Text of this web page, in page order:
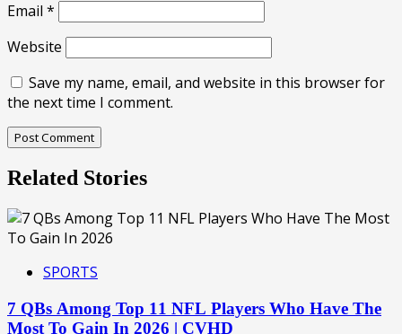
Email *
Website
Save my name, email, and website in this browser for
the next time I comment.
Related Stories
SPORTS
7 QBs Among Top 11 NFL Players Who Have The
Most To Gain In 2026 | CVHD